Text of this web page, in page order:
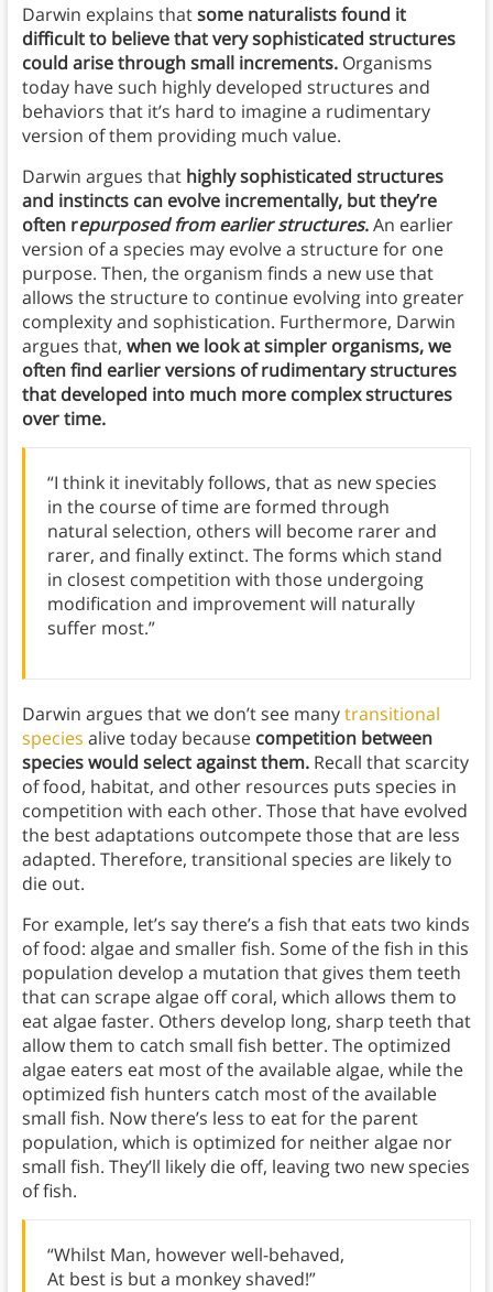
Darwin explains thatsome naturalists found it
difficult to believe that very sophisticated structures
could arise through small increments.Organisms
today have such highly developed structures and
behaviors that it’s hard to imagine a rudimentary
version of them providing much value.
Darwin argues that highly sophisticated structures
and instincts can evolve incrementally, but they’re
often repurposed from earlier structures.An earlier
version of a species may evolve a structure for one
purpose. Then, the organism finds a new use that
allows the structure to continue evolving into greater
complexity and sophistication. Furthermore, Darwin
argues that, when we look at simpler organisms, we
often find earlier versions of rudimentary structures
that developed into much more complex structures
over time.
“I think it inevitably follows, that as new species
in the course of time are formed through
natural selection, others will become rarer and
rarer, and finally extinct. The forms which stand
in closest competition with those undergoing
modification and improvement will naturally
suffer most.”
Darwin argues that we don’t see manytransitional
species alive today because competition between
species would select against them. Recall that scarcity
of food, habitat, and other resources puts species in
competition with each other. Those that have evolved
the best adaptations outcompete those that are less
adapted. Therefore, transitional species are likely to
die out.
For example, let’s say there’s a fish that eats two kinds
of food: algae and smaller fish. Some of the fish in this
population develop a mutation that gives them teeth
that can scrape algae off coral, which allows them to
eat algae faster. Others develop long, sharp teeth that
allow them to catch small fish better. The optimized
algae eaters eat most of the available algae, while the
optimized fish hunters catch most of the available
small fish. Now there’s less to eat for the parent
population, which is optimized for neither algae nor
small fish. They’ll likely die off, leaving two new species
of fish.
“Whilst Man, however well-behaved,
At best is but a monkey shaved!”